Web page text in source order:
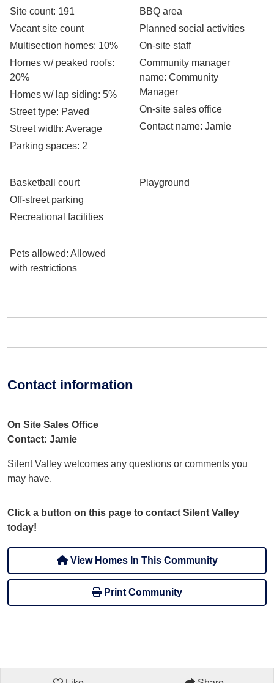
Site count: 191
Vacant site count
Multisection homes: 10%
Homes w/ peaked roofs:
20%
Homes w/ lap siding: 5%
Street type: Paved
Street width: Average
Parking spaces: 2
BBQ area
Planned social activities
On-site staff
Community manager
name: Community
Manager
On-site sales office
Contact name: Jamie
Basketball court
Off-street parking
Recreational facilities
Playground
Pets allowed: Allowed
with restrictions
Contact information
On Site Sales Office
Contact: Jamie
Silent Valley welcomes any questions or comments you
may have.
Click a button on this page to contact Silent Valley
today!
View Homes In This Community
Print Community